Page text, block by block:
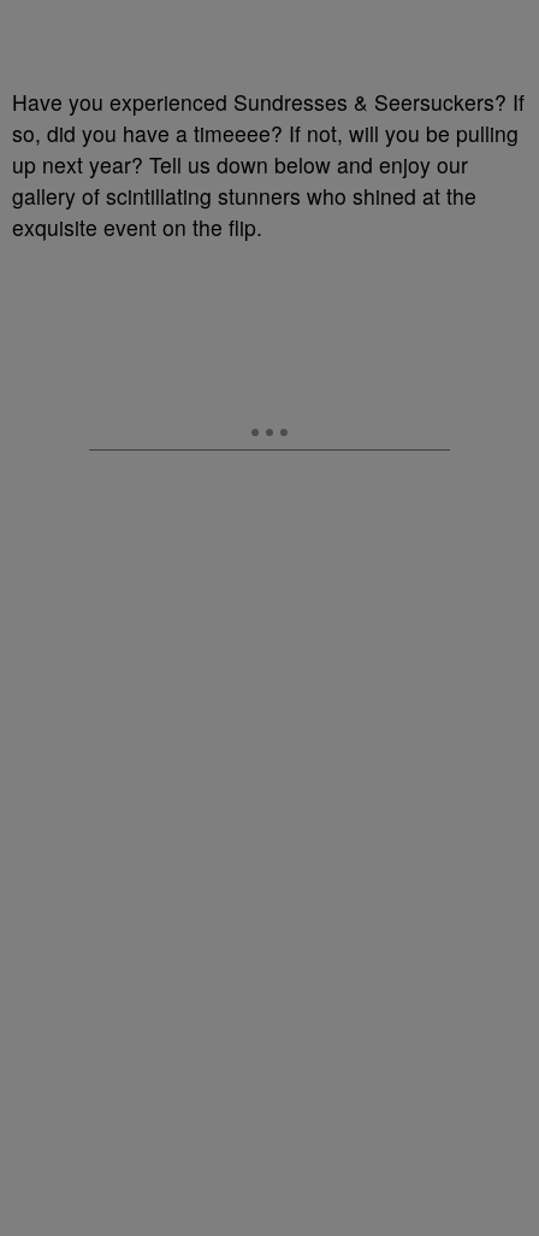
Have you experienced Sundresses & Seersuckers? If
so, did you have a timeeee? If not, will you be pulling
up next year? Tell us down below and enjoy our
gallery of scintillating stunners who shined at the
exquisite event on the flip.